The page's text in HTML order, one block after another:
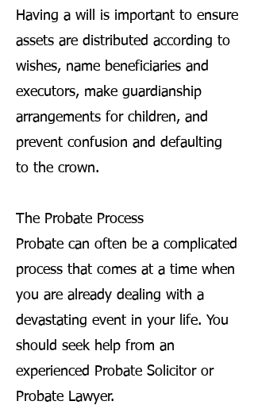
Having a will is important to ensure
assets are distributed according to
wishes, name beneficiaries and
executors, make guardianship
arrangements for children, and
prevent confusion and defaulting
to the crown.
The Probate Process
Probate can often be a complicated
process that comes at a time when
you are already dealing with a
devastating event in your life. You
should seek help from an
experienced Probate Solicitor or
Probate Lawyer.